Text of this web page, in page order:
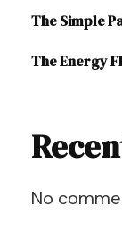
The Simple
The Energy
No